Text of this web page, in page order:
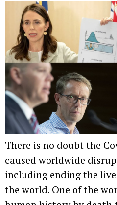
There is no doubt the
caused worldwide
including ending the
the world. One of the